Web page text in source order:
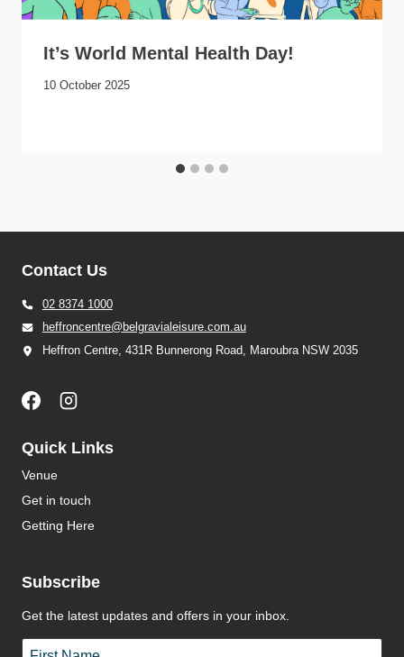
It’s World Mental Health Day!
10 October 2025
Contact Us
02 8374 1000
heffroncentre@belgravialeisure.com.au
Heffron Centre, 431R Bunnerong Road, Maroubra NSW 2035
Quick Links
Venue
Get in touch
Getting Here
Subscribe
Get the latest updates and offers in your inbox.
Name *